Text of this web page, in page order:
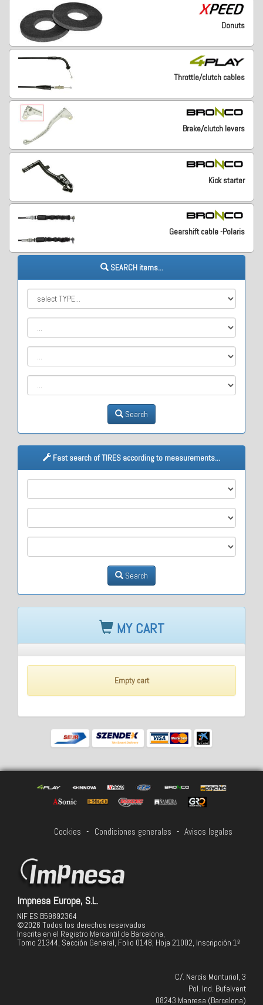
Donuts
Throttle/clutch cables
Brake/clutch levers
Kick starter
Gearshift cable -Polaris
SEARCH items...
Search
Fast search of TIRES according to measurements...
Search
MY CART
Empty cart
Cookies - Condiciones generales - Avisos legales
Impnesa Europe, S.L.
NIF ES B59892364
©2026 Todos los derechos reservados
Inscrita en el Registro Mercantil de Barcelona,
Tomo 21344, Sección General, Folio 0148, Hoja 21002, Inscripción 1ª
C/. Narcís Monturiol, 3
Pol. Ind. Bufalvent
08243 Manresa (Barcelona)